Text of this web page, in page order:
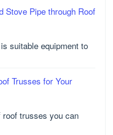
Stove Pipe through Roof
suitable equipment to
Trusses for Your
trusses you can